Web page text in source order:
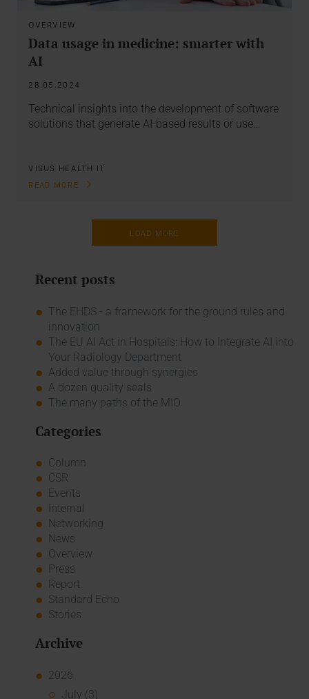
OVERVIEW
Data usage in medicine: smarter with
AI
28.05.2024
Technical insights into the development of software
solutions that generate AI-based results or use…
VISUS HEALTH IT
READ MORE
LOAD MORE
Recent posts
The EHDS - a framework for the ground rules and
innovation
The EU AI Act in Hospitals: How to Integrate AI into
Your Radiology Department
Added value through synergies
A dozen quality seals
The many paths of the MIO
Categories
Column
CSR
Events
Internal
Networking
News
Overview
Press
Report
Standard Echo
Stories
Archive
2026
July (3)